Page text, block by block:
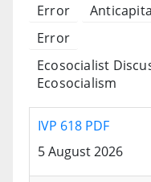
Error
Error
Ecosocialist
Ecosocialism
IVP 618 PDF
5 August 2026